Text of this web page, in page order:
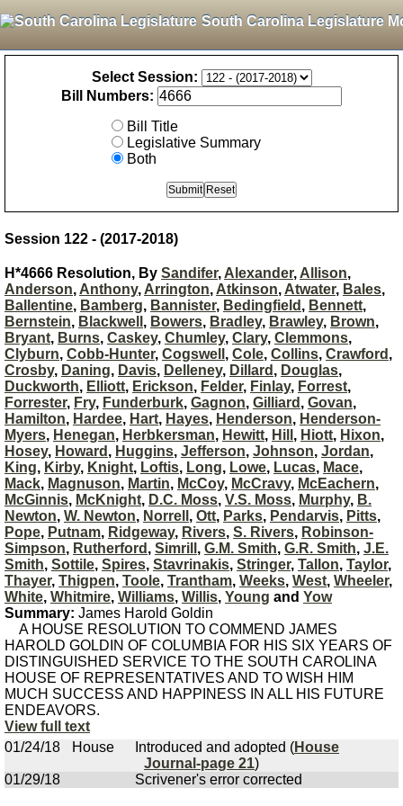
South Carolina Legislature
Select Session:
Bill Numbers:
Bill Title
Legislative Summary
Both
Session 122 - (2017-2018)
H*4666 Resolution, By Sandifer, Alexander, Allison,
Anderson, Anthony, Arrington, Atkinson, Atwater, Bales,
Ballentine, Bamberg, Bannister, Bedingfield , Bennett,
Bernstein, Blackwell , Bowers, Bradley, Brawley, Brown,
Bryant, Burns, Caskey, Chumley, Clary, Clemmons,
Clyburn, Cobb-Hunter, Cogswell , Cole, Collins, Crawford ,
Crosby, Daning, Davis, Delleney, Dillard , Douglas,
Duckworth, Elliott, Erickson, Felder, Finlay, Forrest,
Forrester, Fry, Funderburk, Gagnon, Gilliard , Govan,
Hamilton, Hardee, Hart, Hayes, Henderson, Henderson-
Myers, Henegan, Herbkersman, Hewitt, Hill , Hiott, Hixon,
Hosey, Howard , Huggins, Jefferson, Johnson, Jordan,
King, Kirby, Knight, Loftis, Long, Lowe, Lucas, Mace,
Mack, Magnuson, Martin, McCoy, McCravy, McEachern,
McGinnis, McKnight, D.C. Moss, V.S. Moss, Murphy, B.
Newton, W. Newton, Norrell , Ott, Parks, Pendarvis, Pitts,
Pope, Putnam, Ridgeway, Rivers, S. Rivers, Robinson-
Simpson, Rutherford , Simrill , G.M. Smith, G.R. Smith, J.E.
Smith, Sottile, Spires, Stavrinakis, Stringer, Tallon, Taylor,
Thayer, Thigpen, Toole, Trantham, Weeks, West, Wheeler,
White, Whitmire, Williams, Willis, Young and Yow
Summary: James Harold Goldin
A HOUSE RESOLUTION TO COMMEND JAMES
HAROLD GOLDIN OF COLUMBIA FOR HIS SIX YEARS OF
DISTINGUISHED SERVICE TO THE SOUTH CAROLINA
HOUSE OF REPRESENTATIVES AND TO WISH HIM
MUCH SUCCESS AND HAPPINESS IN ALL HIS FUTURE
ENDEAVORS.
View full text
01/24/18
House Introduced and adopted (House
Journal-page 21)
01/29/18
Scrivener's error corrected